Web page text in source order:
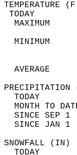
MAXIMUM
MINIMUM
AVERAGE
TODAY
MONTH TO
SINCE SEP
SINCE JAN
TODAY